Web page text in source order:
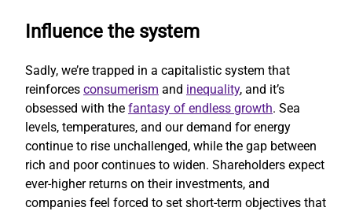
Influence the system
Sadly, we’re trapped in a capitalistic system that
reinforces consumerism and inequality, and it’s
obsessed with the fantasy of endless growth. Sea
levels, temperatures, and our demand for energy
continue to rise unchallenged, while the gap between
rich and poor continues to widen. Shareholders expect
ever-higher returns on their investments, and
companies feel forced to set short-term objectives that